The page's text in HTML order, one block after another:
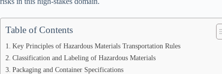
Table of Contents
Key Principles of Hazardous Materials Transportation Rules
Classification and Labeling of Hazardous Materials
Packaging and Container Specifications